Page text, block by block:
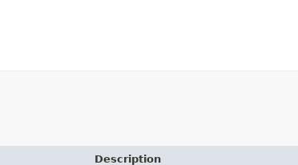
Description